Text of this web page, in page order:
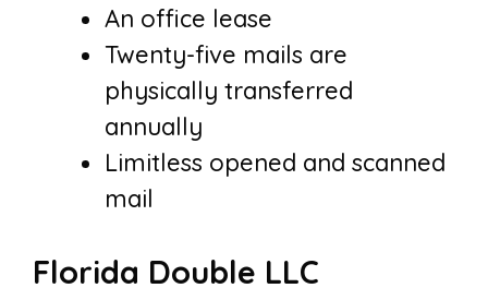
An office lease
Twenty-five mails are
physically transferred
annually
Limitless opened and scanned
mail
Florida Double LLC